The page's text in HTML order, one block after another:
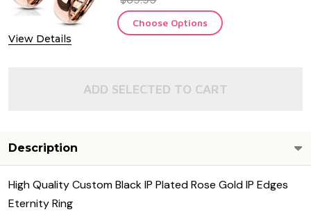
View Details
Choose Options
ADD SELECTED TO CART
Description
High Quality Custom Black IP Plated Rose Gold IP Edges
Eternity Ring